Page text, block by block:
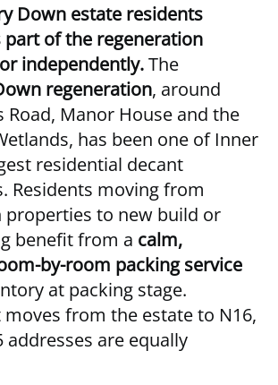
Down estate residents
part of the regeneration
independently.The
regeneration, around
Road, Manor House and the
has been one of Inner
residential decant
Residents moving from
properties to new build or
benefit from a calm,
by-room packing service
at packing stage.
from the estate to N16,
addresses are equally